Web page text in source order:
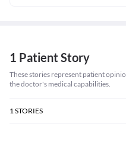
1 Patient Story
These stories represent patient
the doctor's medical capabilities.
1STORIES